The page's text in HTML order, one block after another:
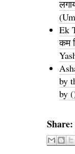
Ek
कम
by
by
Share: